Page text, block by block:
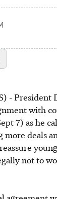
- President
with
7) as he
deals
not to